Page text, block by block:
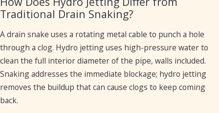
Traditional Drain Snaking?
A drain snake uses a rotating metal cable to punch a hole
through a clog. Hydro jetting uses high-pressure water to
clean the full interior diameter of the pipe, walls included.
Snaking addresses the immediate blockage; hydro jetting
removes the buildup that can cause clogs to keep coming
back.